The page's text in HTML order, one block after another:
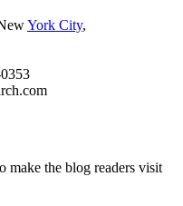
York City,
make the blog readers visit